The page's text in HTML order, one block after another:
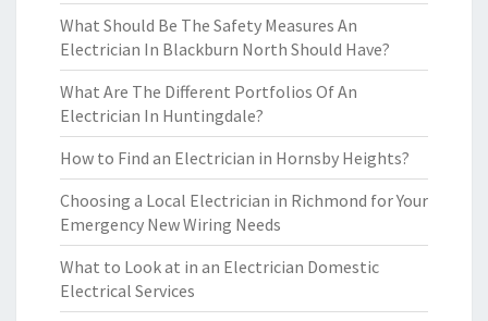
What Should Be The Safety Measures An
Electrician In Blackburn North Should Have?
What Are The Different Portfolios Of An
Electrician In Huntingdale?
How to Find an Electrician in Hornsby Heights?
Choosing a Local Electrician in Richmond for Your
Emergency New Wiring Needs
What to Look at in an Electrician Domestic
Electrical Services